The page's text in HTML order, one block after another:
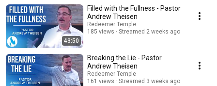
43:50
Filled with the Fullness - Pastor
Andrew Theisen
Redeemer Temple
185 views
Streamed 2 weeks ago
Breaking the Lie - Pastor
Andrew Theisen
Redeemer Temple
161 views
Streamed 3 weeks ago